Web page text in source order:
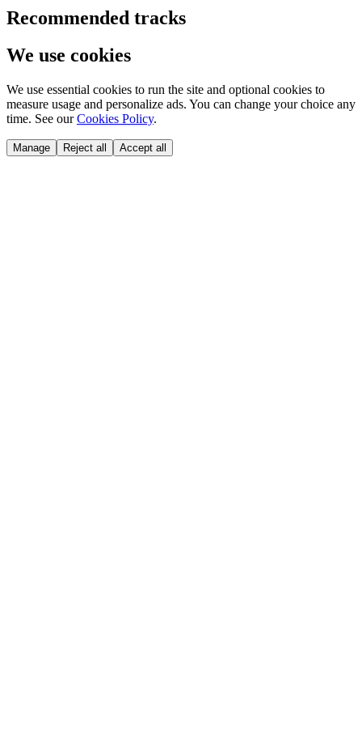
Recommended tracks
We use cookies
We use essential cookies to run the site and optional cookies to
measure usage and personalize ads. You can change your choice any
time. See our Cookies Policy.
Manage Reject all Accept all